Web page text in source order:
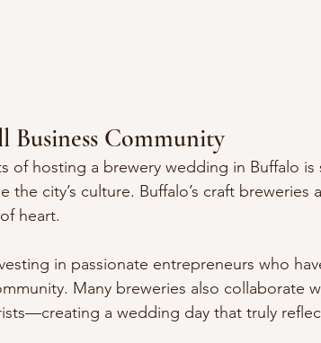
Business Community
of hosting a brewery wedding in Buffalo
the city’s culture. Buffalo’s craft breweries
heart.
in passionate entrepreneurs who
Many breweries also collaborate
a wedding day that truly